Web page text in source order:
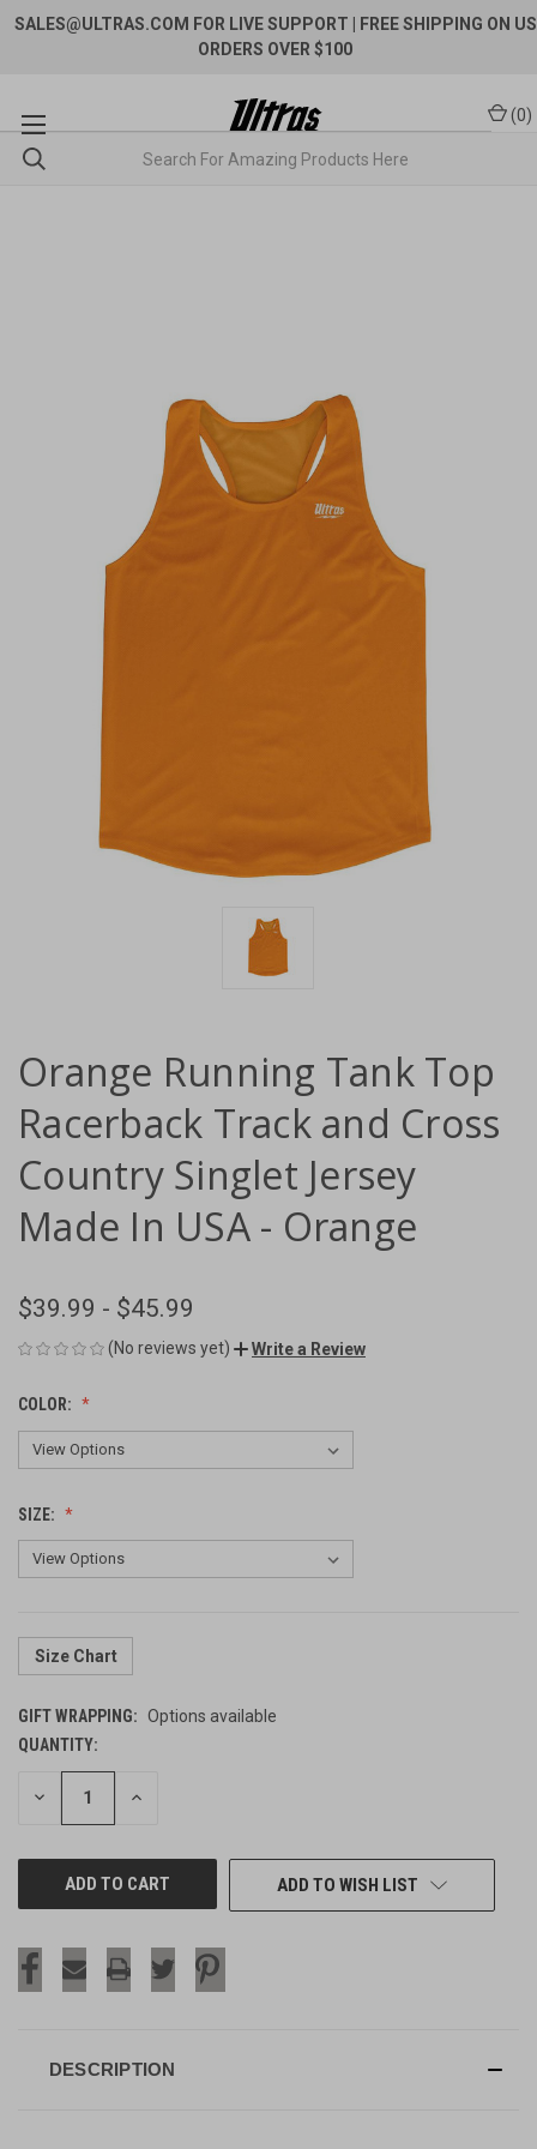
SALES@ULTRAS.COM FOR LIVE SUPPORT
| FREE SHIPPING ON US
ORDERS OVER $100
(0)
Orange Running Tank Top
Racerback Track and Cross
Country Singlet Jersey
Made In USA - Orange
$39.99 - $45.99
(No reviews yet) Write a Review
COLOR:
SIZE:
Size Chart
GIFT WRAPPING: Options available
CURRENT
STOCK:
QUANTITY:
DECREASE INCREASE
ADD TO WISH LIST
DESCRIPTION